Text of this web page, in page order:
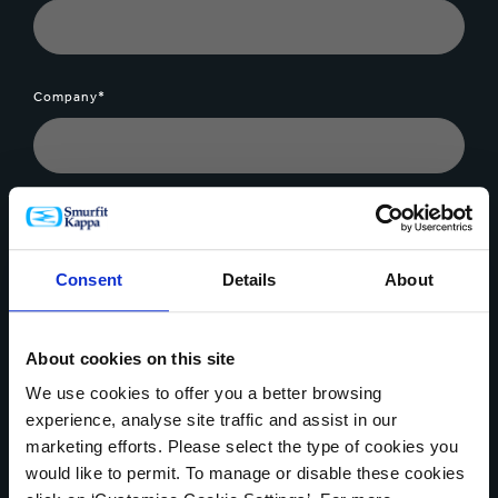
Consent Details About
About cookies on this site
We use cookies to offer you a better browsing
experience, analyse site traffic and assist in our
marketing efforts. Please select the type of cookies you
would like to permit. To manage or disable these cookies
Company*
Message*
File Upload